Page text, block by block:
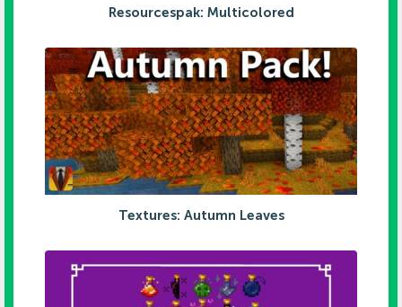
Resourcespak: Multicolored
Textures: Autumn Leaves